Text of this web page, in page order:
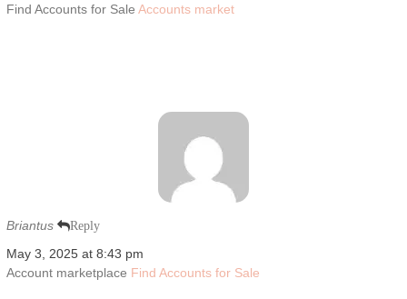
Find Accounts for Sale Accounts market
Briantus Reply
May 3, 2025 at 8:43 pm
Account marketplace Find Accounts for Sale